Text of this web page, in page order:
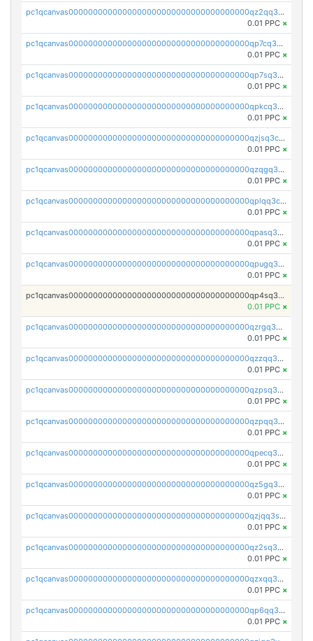
pc1qcanvas0000000000000000000000000000000000000qz2qq3uzsr7h5ac
0.01 PPC ×
pc1qcanvas0000000000000000000000000000000000000qp7cq3uqsf6s9z7
0.01 PPC ×
pc1qcanvas0000000000000000000000000000000000000qp7sq3uzsuj8qla
0.01 PPC ×
pc1qcanvas0000000000000000000000000000000000000qpkcq3uzsu88fts
0.01 PPC ×
pc1qcanvas0000000000000000000000000000000000000qzjsq3czsqmneum
0.01 PPC ×
pc1qcanvas0000000000000000000000000000000000000qzqgq3czsh5ja06
0.01 PPC ×
pc1qcanvas0000000000000000000000000000000000000qplqq3czsv6uswj
0.01 PPC ×
pc1qcanvas0000000000000000000000000000000000000qpasq3czsxjx8pc
0.01 PPC ×
pc1qcanvas0000000000000000000000000000000000000qpugq3czs4fepyr
0.01 PPC ×
pc1qcanvas0000000000000000000000000000000000000qp4sq3cqsn03tgk
0.01 PPC ×
pc1qcanvas0000000000000000000000000000000000000qzrgq35pqetsewe
0.01 PPC ×
pc1qcanvas0000000000000000000000000000000000000qzzqq35pqu0axau
0.01 PPC ×
pc1qcanvas0000000000000000000000000000000000000qzpsq35pqccrk2u
0.01 PPC ×
pc1qcanvas0000000000000000000000000000000000000qzpqq35pqw830uz
0.01 PPC ×
pc1qcanvas0000000000000000000000000000000000000qpecq35zsykg3ej
0.01 PPC ×
pc1qcanvas0000000000000000000000000000000000000qz5gq3szsql2k5q
0.01 PPC ×
pc1qcanvas0000000000000000000000000000000000000qzjqq3szsx5mua6
0.01 PPC ×
pc1qcanvas0000000000000000000000000000000000000qz2sq3szsdejlrz
0.01 PPC ×
pc1qcanvas0000000000000000000000000000000000000qzxqq3spq9qq5ex
0.01 PPC ×
pc1qcanvas0000000000000000000000000000000000000qp6qq3sqsapv2v2
0.01 PPC ×